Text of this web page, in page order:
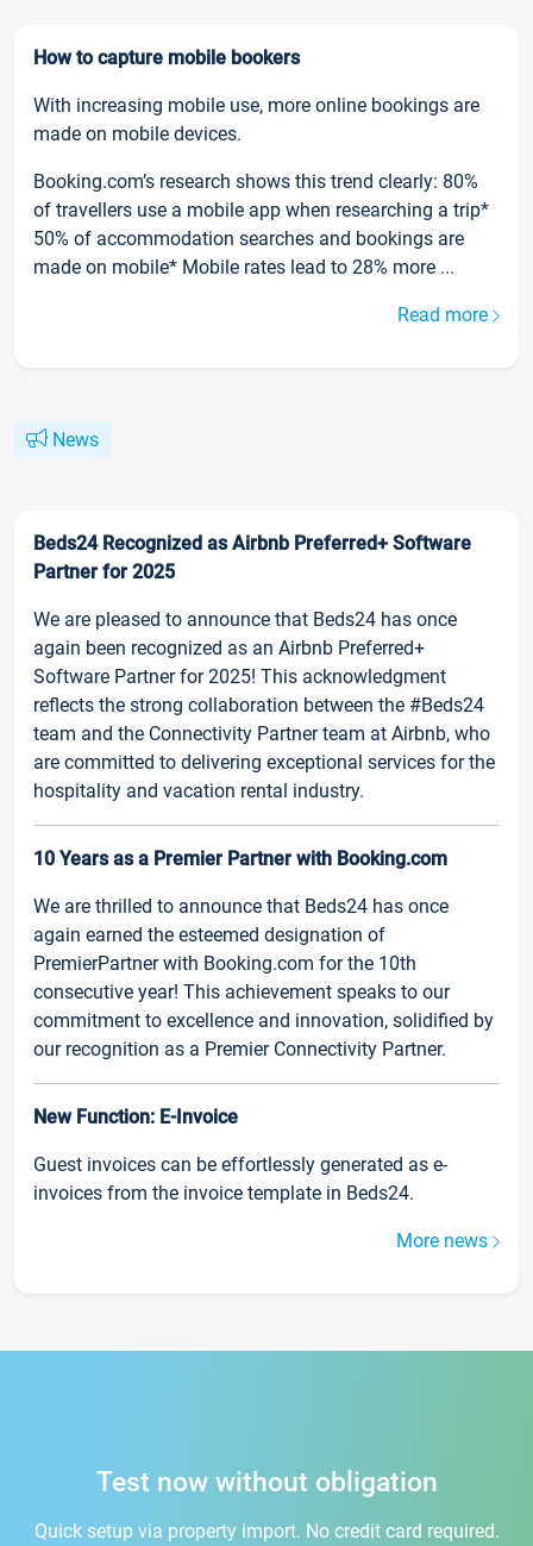
How to capture mobile bookers
With increasing mobile use, more online bookings are
made on mobile devices.
Booking.com’s research shows this trend clearly: 80%
of travellers use a mobile app when researching a trip*
50% of accommodation searches and bookings are
made on mobile* Mobile rates lead to 28% more ...
Read more
News
Beds24 Recognized as Airbnb Preferred+ Software
Partner for 2025
We are pleased to announce that Beds24 has once
again been recognized as an Airbnb Preferred+
Software Partner for 2025! This acknowledgment
reflects the strong collaboration between the #Beds24
team and the Connectivity Partner team at Airbnb, who
are committed to delivering exceptional services for the
hospitality and vacation rental industry.
10 Years as a Premier Partner with Booking.com
We are thrilled to announce that Beds24 has once
again earned the esteemed designation of
PremierPartner with Booking.com for the 10th
consecutive year! This achievement speaks to our
commitment to excellence and innovation, solidified by
our recognition as a Premier Connectivity Partner.
New Function: E-Invoice
Guest invoices can be effortlessly generated as e-
invoices from the invoice template in Beds24.
More news
Test now without obligation
Quick setup via property import. No credit card required.